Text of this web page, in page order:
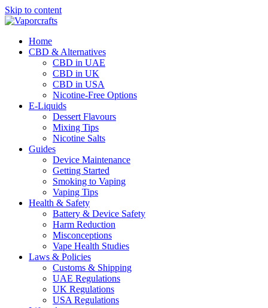
Skip to content
Home
CBD & Alternatives
CBD in UAE
CBD in UK
CBD in USA
Nicotine-Free Options
E-Liquids
Dessert Flavours
Mixing Tips
Nicotine Salts
Guides
Device Maintenance
Getting Started
Smoking to Vaping
Vaping Tips
Health & Safety
Battery & Device Safety
Harm Reduction
Misconceptions
Vape Health Studies
Laws & Policies
Customs & Shipping
UAE Regulations
UK Regulations
USA Regulations